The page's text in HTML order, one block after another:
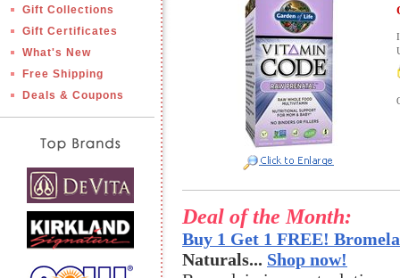
Gift Collections
Gift Certificates
What's New
Free Shipping
Deals & Coupons
Deal of the Month:
Buy 1 Get 1 FREE!
Naturals... Shop now!